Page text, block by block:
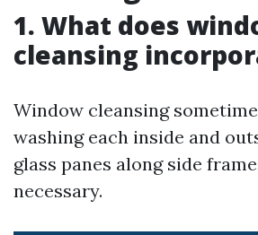
1. What does
cleansing
Window cleansing
washing each inside and
glass panes along side
necessary.